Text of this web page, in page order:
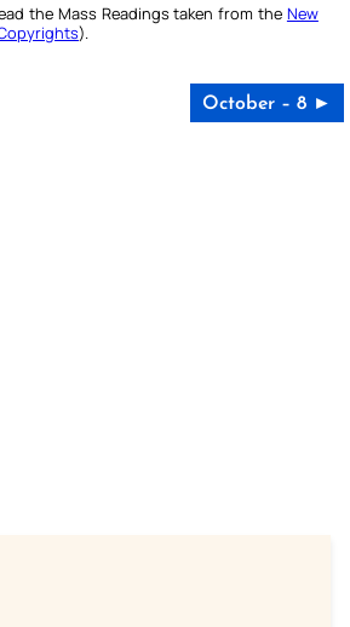
the Mass Readings taken from the New
).
October – 8 ►